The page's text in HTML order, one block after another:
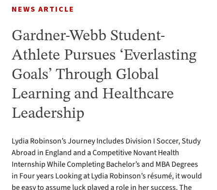
NEWS ARTICLE
Gardner-Webb Student-
Athlete Pursues ‘Everlasting
Goals’ Through Global
Learning and Healthcare
Leadership
Lydia Robinson’s Journey Includes Division I Soccer, Study
Abroad in England and a Competitive Novant Health
Internship While Completing Bachelor’s and MBA Degrees
in Four years Looking at Lydia Robinson’s résumé, it would
be easy to assume luck played a role in her success. The